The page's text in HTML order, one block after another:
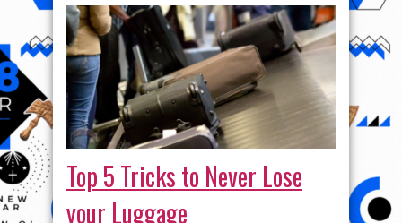
Top 5 Tricks to Never Lose
your Luggage